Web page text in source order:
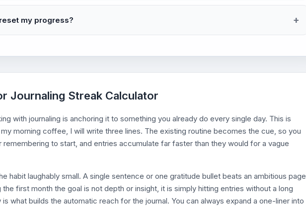
my progress?
Journaling Streak Calculator
with journaling is anchoring it to something you already do every single day. This is
morning coffee, I will write three lines. The existing routine becomes the cue, so you
to start, and entries accumulate far faster than they would for a vague
habit laughably small. A single sentence or one gratitude bullet beats an ambitious page
the first month the goal is not depth or insight, it is simply hitting entries without a long
what builds the automatic reach for the journal. You can always expand a one-liner into